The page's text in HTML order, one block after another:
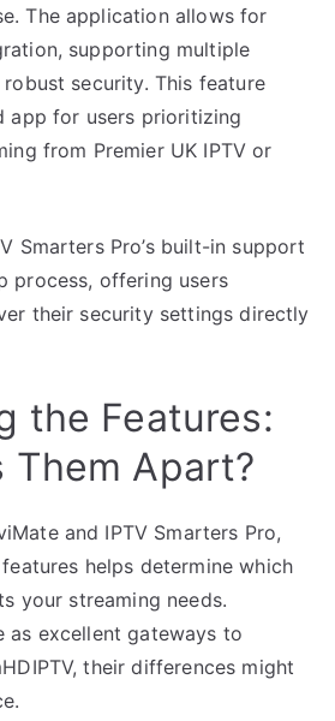
The application allows for
supporting multiple
security. This feature
app for users prioritizing
from Premier UK IPTV or
Smarters Pro’s built-in support
process, offering users
their security settings directly
the Features:
Them Apart?
and IPTV Smarters Pro,
helps determine which
your streaming needs.
as excellent gateways to
their differences might